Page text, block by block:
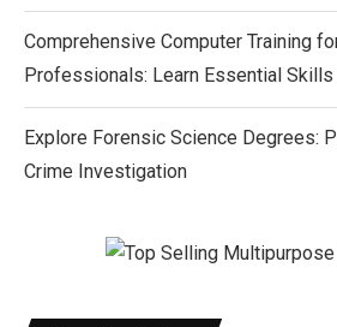
Comprehensive Computer Training
Professionals: Learn Essential Skills
Explore Forensic Science Degrees:
Crime Investigation